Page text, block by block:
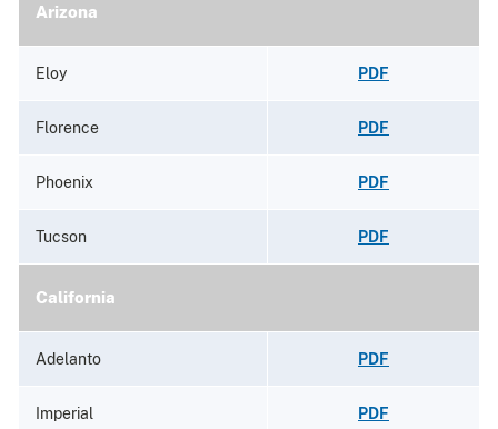
Arizona
Eloy PDF
Florence PDF
Phoenix PDF
Tucson PDF
California
Adelanto PDF
Imperial PDF